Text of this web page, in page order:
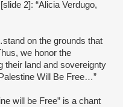
2]: “Alicia Verdugo,
on the grounds that
we honor the
their land and sovereignty
Will Be Free…”
will be Free” is a chant